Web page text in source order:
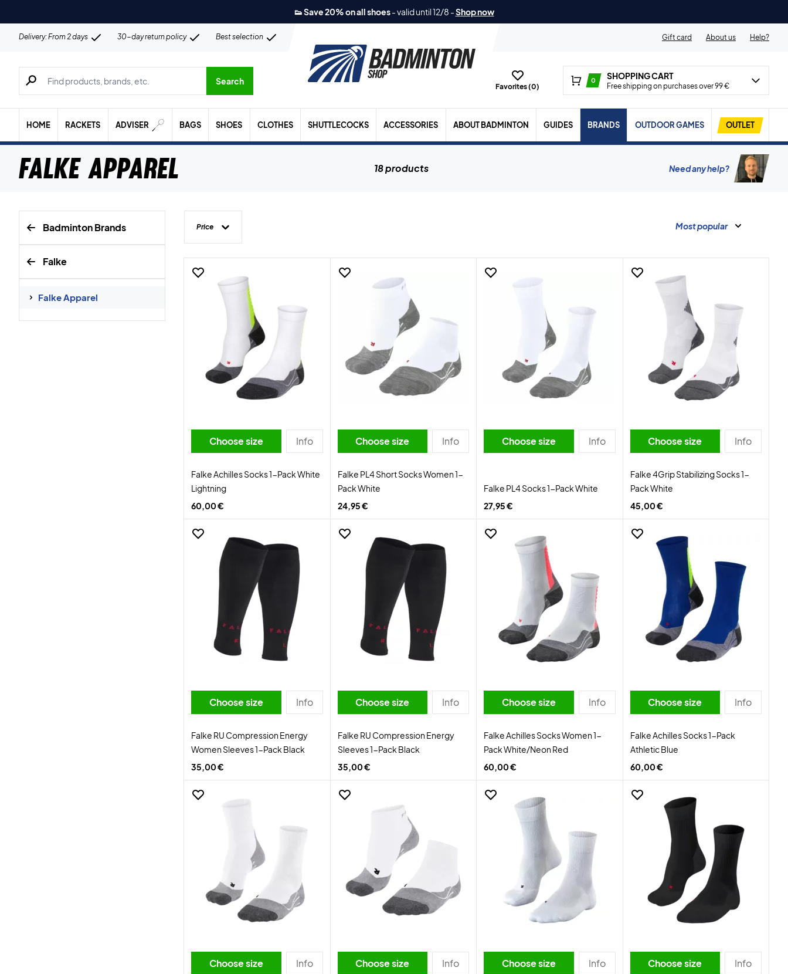
👟 Save 20% on all shoes-valid until 12/8 -Shop now
Delivery: From 2 days 30-day return policy Best selection Gift card About us Help?
Search for products, brands etc.
Search
Favorites (0)
0 SHOPPING CART
Free shipping on purchases over 99 €
HOME RACKETS ADVISER BAGS SHOES CLOTHES SHUTTLECOCKS ACCESSORIES ABOUT BADMINTON GUIDES BRANDS OUTDOOR GAMES OUTLET
Falke Apparel 18 products Need any help?
Badminton Brands
Falke
Falke Apparel
Price Most popular
Choose size Info
Falke Achilles Socks 1-Pack White
Lightning
60,00 €
Choose size Info
Falke PL4 Short Socks Women 1-
Pack White
24,95 €
Choose size Info
Falke PL4 Socks 1-Pack White
27,95 €
Choose size Info
Falke 4Grip Stabilizing Socks 1-
Pack White
45,00 €
Choose size Info
Falke RU Compression Energy
Women Sleeves 1-Pack Black
35,00 €
Choose size Info
Falke RU Compression Energy
Sleeves 1-Pack Black
35,00 €
Choose size Info
Falke Achilles Socks Women 1-
Pack White/Neon Red
60,00 €
Choose size Info
Falke Achilles Socks 1-Pack
Athletic Blue
60,00 €
Choose size Info Choose size Info Choose size Info Choose size Info